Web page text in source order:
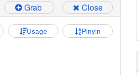
Grab Close
Usage Pinyin